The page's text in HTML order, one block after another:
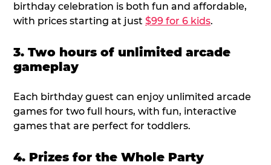
birthday celebration is both fun and affordable,
with prices starting at just $99 for 6 kids.
3. Two hours of unlimited arcade
gameplay
Each birthday guest can enjoy unlimited arcade
games for two full hours, with fun, interactive
games that are perfect for toddlers.
4. Prizes for the Whole Party